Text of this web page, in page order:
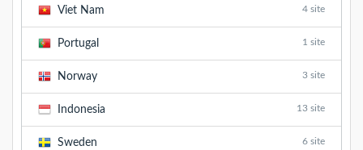
Viet Nam 4 site
Portugal 1 site
Norway 3 site
Indonesia 13 site
Sweden 6 site